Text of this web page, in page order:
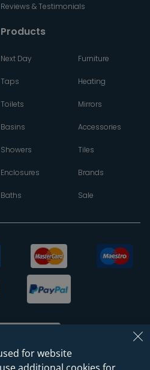
Reviews & Testimonials
Products
Next Day
Taps
Toilets
Basins
Showers
Enclosures
Baths
Furniture
Heating
Mirrors
Accessories
Tiles
Brands
Sale
for website